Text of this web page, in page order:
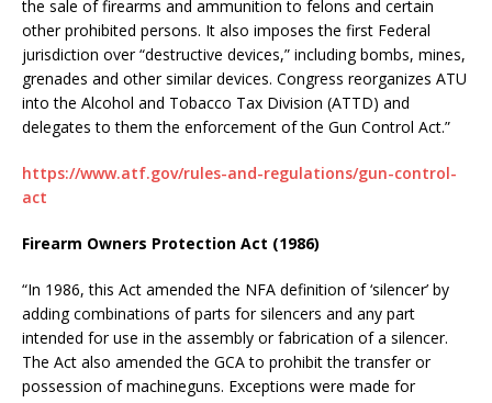
the sale of firearms and ammunition to felons and certain
other prohibited persons. It also imposes the first Federal
jurisdiction over “destructive devices,” including bombs, mines,
grenades and other similar devices. Congress reorganizes ATU
into the Alcohol and Tobacco Tax Division (ATTD) and
delegates to them the enforcement of the Gun Control Act.”
https://www.atf.gov/rules-and-regulations/gun-control-
act
Firearm Owners Protection Act (1986)
“In 1986, this Act amended the NFA definition of ‘silencer’ by
adding combinations of parts for silencers and any part
intended for use in the assembly or fabrication of a silencer.
The Act also amended the GCA to prohibit the transfer or
possession of machineguns. Exceptions were made for